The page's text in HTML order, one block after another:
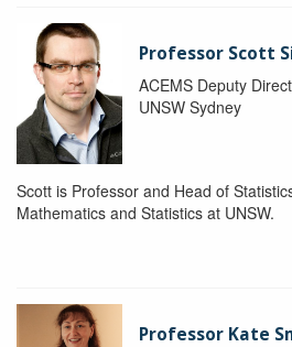
Professor Scott
ACEMS Deputy
UNSW Sydney
Scott is Professor and Head of
Mathematics and Statistics at UNSW.
Professor Kate